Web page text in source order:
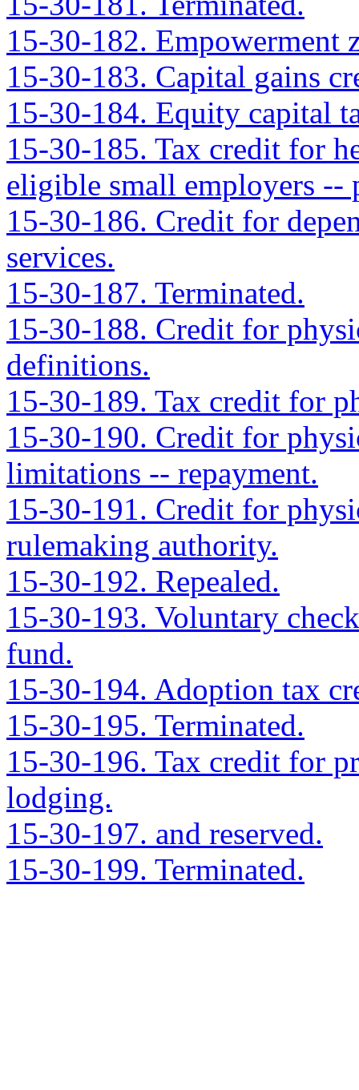
15-30-182. Empowerment
15-30-183. Capital gains
15-30-184. Equity capital
15-30-185. Tax credit for
eligible small employers --
15-30-186. Credit for
services.
15-30-187. Terminated.
15-30-188. Credit for
definitions.
15-30-189. Tax credit for
15-30-190. Credit for
limitations -- repayment.
15-30-191. Credit for
rulemaking authority.
15-30-192. Repealed.
15-30-193. Voluntary
fund.
15-30-194. Adoption tax
15-30-195. Terminated.
15-30-196. Tax credit for
lodging.
15-30-197. and reserved.
15-30-199. Terminated.